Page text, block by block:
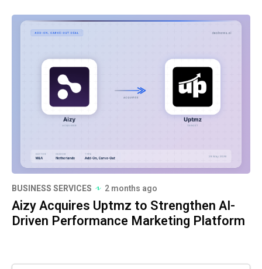
BUSINESS SERVICES 2 months ago
Aizy Acquires Uptmz to Strengthen AI-
Driven Performance Marketing Platform